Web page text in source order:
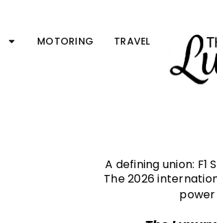
MOTORING TRAVEL
A defining union: F1
The 2026